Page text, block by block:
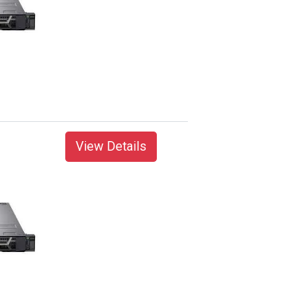
View Details